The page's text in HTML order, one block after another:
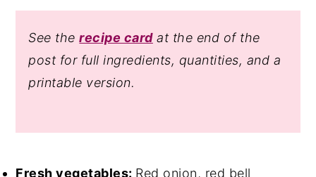
See therecipe cardat the end of the
post for full ingredients, quantities, and a
printable version.
Fresh vegetables: Red onion, red bell